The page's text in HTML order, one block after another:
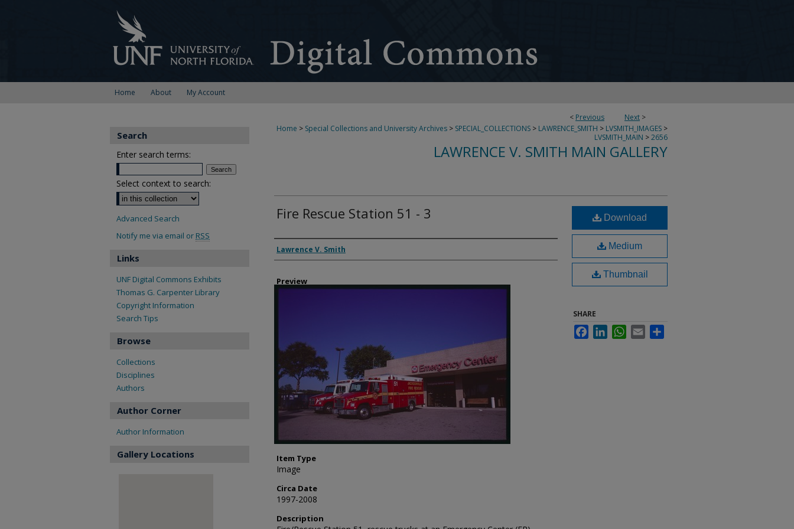
Home About My Account
< Previous Next >
Home > Special Collections and University Archives > SPECIAL_COLLECTIONS > LAWRENCE_SMITH > LVSMITH_IMAGES >
LVSMITH_MAIN >2656
LAWRENCE V. SMITH MAIN GALLERY
Fire Rescue Station 51 - 3
Creator
Lawrence V. Smith
Preview
Item Type
Image
Circa Date
1997-2008
Description
Download
Medium
Thumbnail
SHARE
FacebookLinkedInWhatsApp
Email
Search
Enter search terms:
Select context to search:
Advanced Search
Notify me via email or RSS
Links
UNF Digital Commons Exhibits
Thomas G. Carpenter Library
Copyright Information
Search Tips
Browse
Collections
Disciplines
Authors
Author Corner
Author Information
Gallery Locations